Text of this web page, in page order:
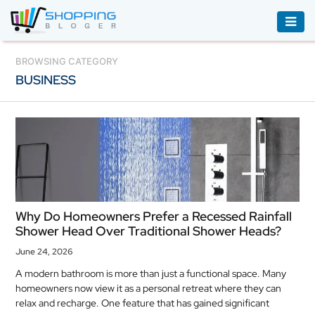
ACCESSORIES
BOOKS
&
AUDIBLE
CLOTHING
ELECTRONICS
HOUSEHOLD
EQUIPMENT
INDUSTRIAL
JEWELLERY
BROWSING CATEGORY
BUSINESS
Why Do Homeowners Prefer a Recessed Rainfall
Shower Head Over Traditional Shower Heads?
June 24, 2026
A modern bathroom is more than just a functional space. Many
homeowners now view it as a personal retreat where they can
relax and recharge. One feature that has gained significant